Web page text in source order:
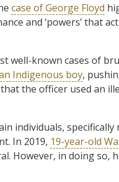
case of George Floyd
and ‘powers’ that
well-known cases of
Indigenous boy,
the officer used an
individuals,
In 2019, 19-year-old
However, in doing so,